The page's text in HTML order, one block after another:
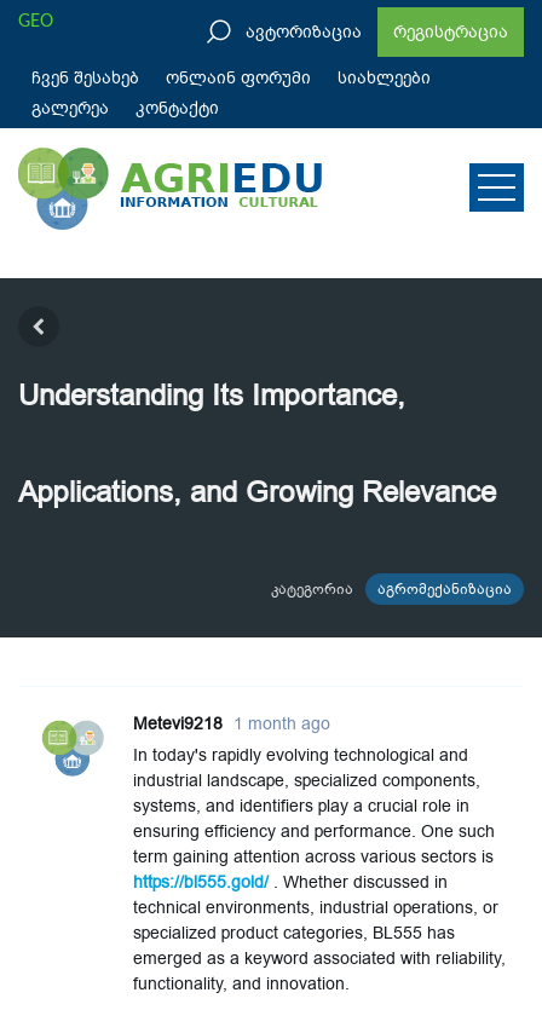
GEO ავტორიზაცია
რეგისტრაცია
ჩვენ შესახებ
ონლაინ ფორუმი
სიახლეები
გალერეა
კონტაქტი
Understanding Its Importance,
Applications, and Growing Relevance
კატეგორია აგრომექანიზაცია
Metevi9218 1 month ago
In today's rapidly evolving technological and
industrial landscape, specialized components,
systems, and identifiers play a crucial role in
ensuring efficiency and performance. One such
term gaining attention across various sectors is
https://bl555.gold/ . Whether discussed in
technical environments, industrial operations, or
specialized product categories, BL555 has
emerged as a keyword associated with reliability,
functionality, and innovation.